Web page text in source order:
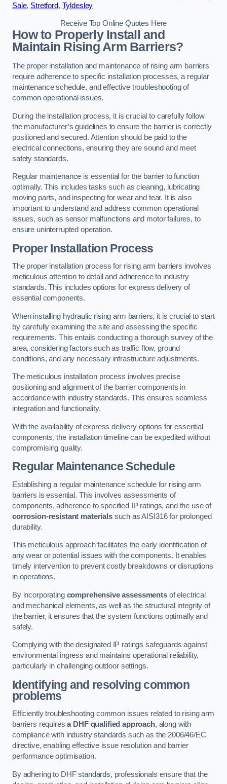
Sale, Stretford, Tyldesley
Receive Top Online Quotes Here
How to Properly Install and
Maintain Rising Arm Barriers?
The proper installation and maintenance of rising arm barriers
require adherence to specific installation processes, a regular
maintenance schedule, and effective troubleshooting of
common operational issues.
During the installation process, it is crucial to carefully follow
the manufacturer’s guidelines to ensure the barrier is correctly
positioned and secured. Attention should be paid to the
electrical connections, ensuring they are sound and meet
safety standards.
Regular maintenance is essential for the barrier to function
optimally. This includes tasks such as cleaning, lubricating
moving parts, and inspecting for wear and tear. It is also
important to understand and address common operational
issues, such as sensor malfunctions and motor failures, to
ensure uninterrupted operation.
Proper Installation Process
The proper installation process for rising arm barriers involves
meticulous attention to detail and adherence to industry
standards. This includes options for express delivery of
essential components.
When installing hydraulic rising arm barriers, it is crucial to start
by carefully examining the site and assessing the specific
requirements. This entails conducting a thorough survey of the
area, considering factors such as traffic flow, ground
conditions, and any necessary infrastructure adjustments.
The meticulous installation process involves precise
positioning and alignment of the barrier components in
accordance with industry standards. This ensures seamless
integration and functionality.
With the availability of express delivery options for essential
components, the installation timeline can be expedited without
compromising quality.
Regular Maintenance Schedule
Establishing a regular maintenance schedule for rising arm
barriers is essential. This involves assessments of
components, adherence to specified IP ratings, and the use of
corrosion-resistant materialssuch as AISI316 for prolonged
durability.
This meticulous approach facilitates the early identification of
any wear or potential issues with the components. It enables
timely intervention to prevent costly breakdowns or disruptions
in operations.
By incorporating comprehensive assessmentsof electrical
and mechanical elements, as well as the structural integrity of
the barrier, it ensures that the system functions optimally and
safely.
Complying with the designated IP ratings safeguards against
environmental ingress and maintains operational reliability,
particularly in challenging outdoor settings.
Identifying and resolving common
problems
Efficiently troubleshooting common issues related to rising arm
barriers requiresa DHF qualified approach, along with
compliance with industry standards such as the 2006/46/EC
directive, enabling effective issue resolution and barrier
performance optimisation.
By adhering to DHF standards, professionals ensure that the